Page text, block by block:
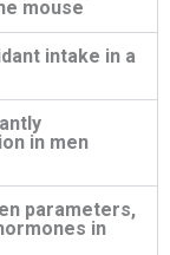
mouse
intake in a
in men
parameters,
in